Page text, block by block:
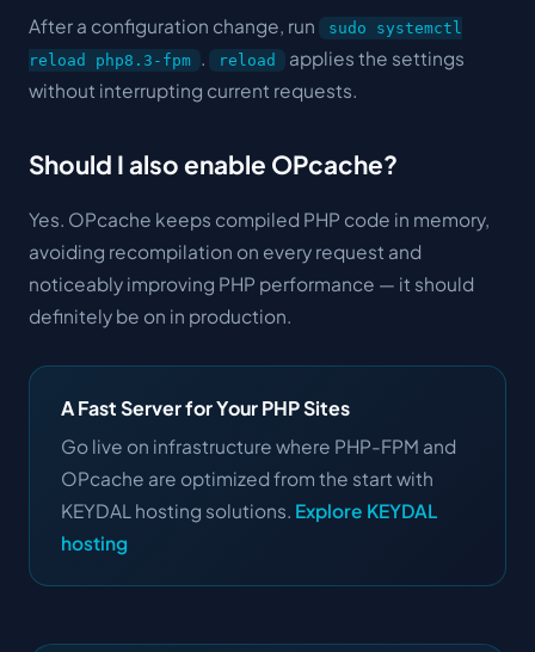
After a configuration change, run
sudo systemctl
reload php8.3-fpm . reload
applies the settings
without interrupting current requests.
Should I also enable OPcache?
Yes. OPcache keeps compiled PHP code in memory,
avoiding recompilation on every request and
noticeably improving PHP performance — it should
definitely be on in production.
A Fast Server for Your PHP Sites
Go live on infrastructure where PHP-FPM and
OPcache are optimized from the start with
KEYDAL hosting solutions. Explore KEYDAL
hosting